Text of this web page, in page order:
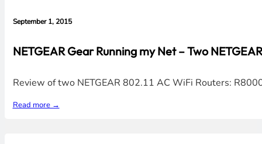
September 1, 2015
NETGEAR Gear Running my Net – Two
Review of two NETGEAR 802.11 AC WiFi Routers:
Read more →